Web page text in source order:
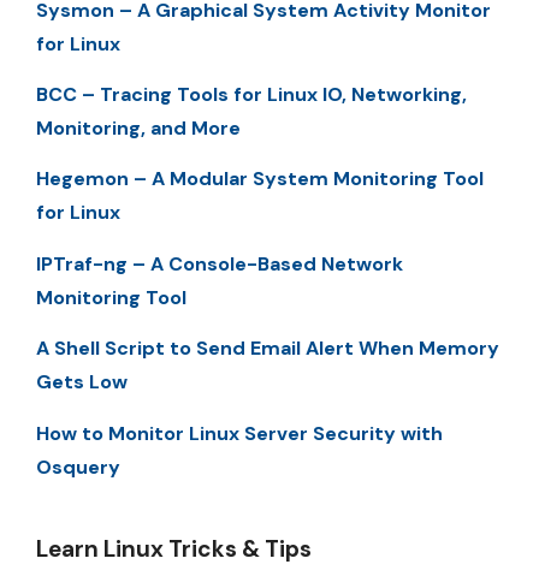
Sysmon – A Graphical System Activity Monitor
for Linux
BCC – Tracing Tools for Linux IO, Networking,
Monitoring, and More
Hegemon – A Modular System Monitoring Tool
for Linux
IPTraf-ng – A Console-Based Network
Monitoring Tool
A Shell Script to Send Email Alert When Memory
Gets Low
How to Monitor Linux Server Security with
Osquery
Learn Linux Tricks & Tips